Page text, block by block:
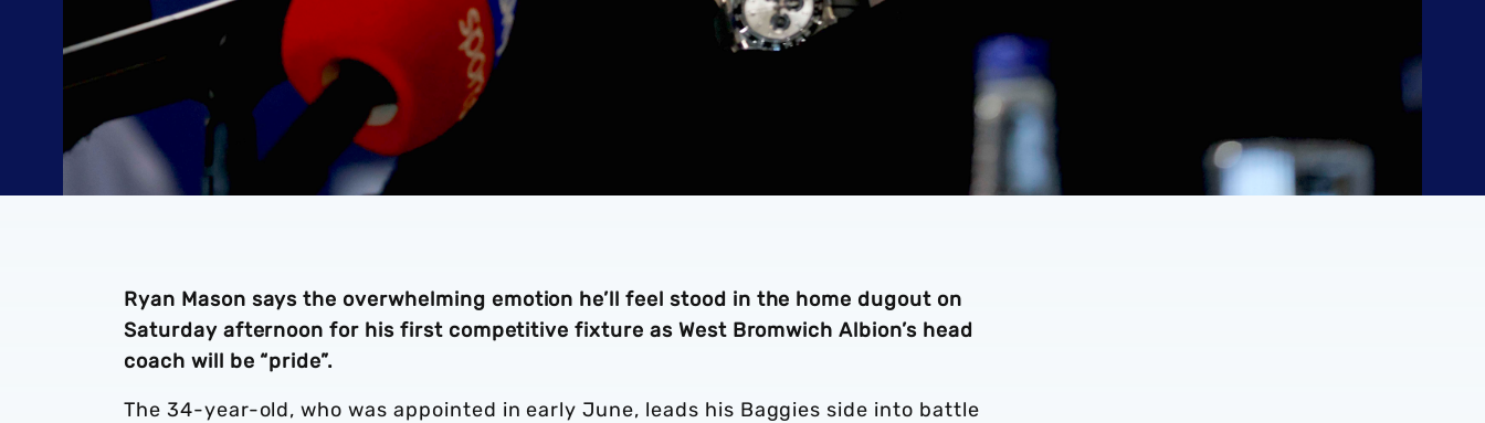
Ryan Mason says the overwhelming emotion he’ll feel stood in the home dugout on
Saturday afternoon for his first competitive fixture as West Bromwich Albion’s head
coach will be “pride”.
The 34-year-old, who was appointed in early June, leads his Baggies side into battle